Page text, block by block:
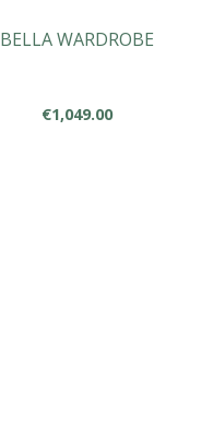
BELLA WARDROBE
€1,049.00